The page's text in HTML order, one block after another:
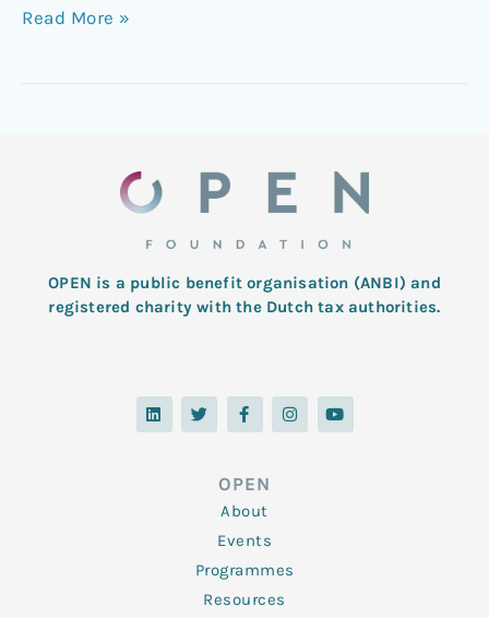
Read More »
OPEN is a public benefit organisation (ANBI) and
registered charity with the Dutch tax authorities.
L
i
n
T
w
i
F
a
c
o
o
k
-
f
I
n
s
Y
o
u
OPEN
About
Events
Programmes
Resources